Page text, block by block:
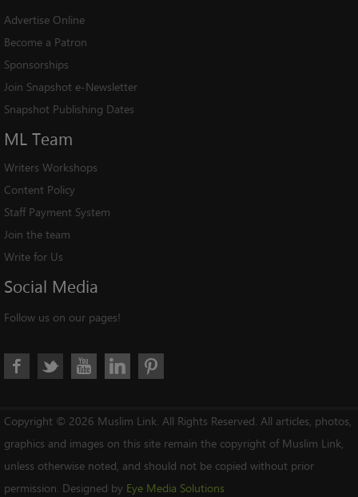
Advertise Online
Become a Patron
Sponsorships
Join Snapshot e-Newsletter
Snapshot Publishing Dates
ML Team
Writers Workshops
Content Policy
Staff Payment System
Join the team
Write for Us
Social Media
Follow us on our pages!
Copyright © 2026 Muslim Link. All Rights Reserved. All articles, photos,
graphics and images on this site remain the copyright of Muslim Link,
unless otherwise noted, and should not be copied without prior
permission. Designed by Eye Media Solutions